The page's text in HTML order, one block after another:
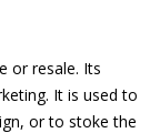
or resale. Its
It is used to
or to stoke the